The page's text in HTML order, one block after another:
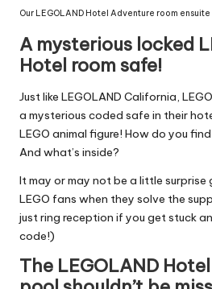
Our LEGOLAND Hotel Adventure room
A mysterious locked
Hotel room safe!
Just like LEGOLAND California,
a mysterious coded safe in their
LEGO animal figure! How do you
And what’s inside?
It may or may not be a little
LEGO fans when they solve the
just ring reception if you get stuck
code!)
The LEGOLAND